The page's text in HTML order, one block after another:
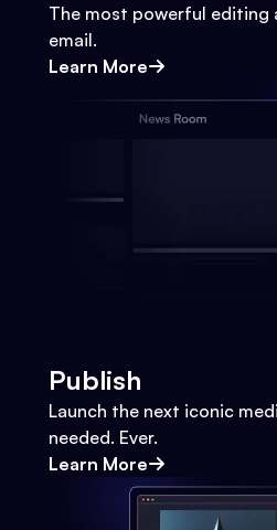
The most powerful editing
email.
Learn More
Publish
Launch the next iconic
needed. Ever.
Learn More